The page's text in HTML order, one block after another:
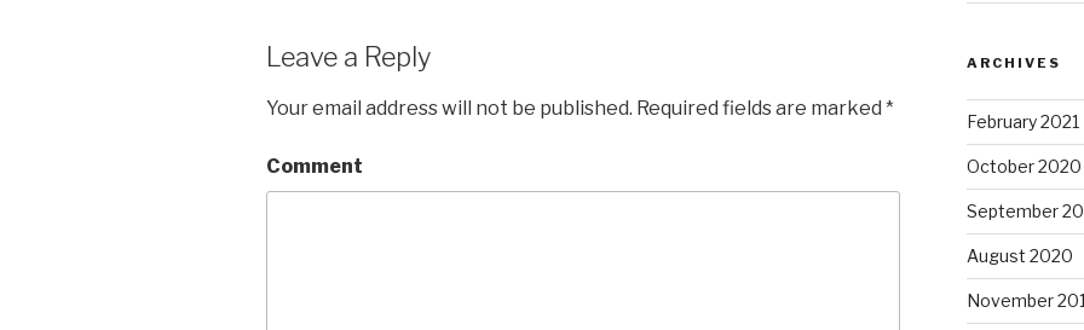
Leave a Reply
Your email address will not be published. Required fields are marked *
Comment
ARCHIVES
February 2021
October 2020
September
August 2020
November